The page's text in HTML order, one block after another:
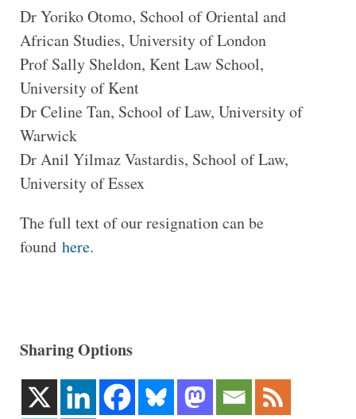
Dr Yoriko Otomo, School of Oriental and
African Studies, University of London
Prof Sally Sheldon, Kent Law School,
University of Kent
Dr Celine Tan, School of Law, University of
Warwick
Dr Anil Yilmaz Vastardis, School of Law,
University of Essex
The full text of our resignation can be
found here.
Sharing Options